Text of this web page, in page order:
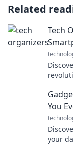
Related
Tech
You
your